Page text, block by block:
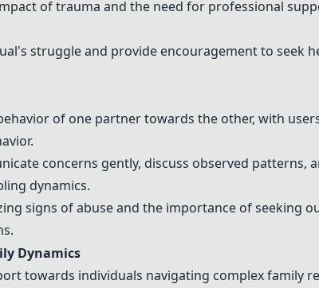
of trauma and the need for professional
struggle and provide encouragement to seek
of one partner towards the other, with
concerns gently, discuss observed patterns,
dynamics.
signs of abuse and the importance of seeking
Dynamics
towards individuals navigating complex family